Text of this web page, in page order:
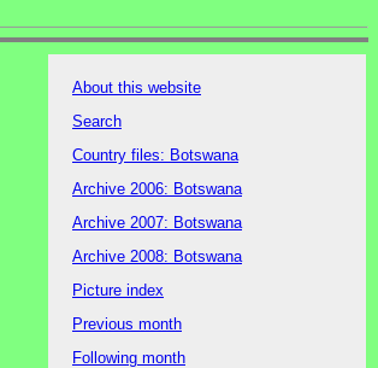
About this website
Search
Country files: Botswana
Archive 2006: Botswana
Archive 2007: Botswana
Archive 2008: Botswana
Picture index
Previous month
Following month